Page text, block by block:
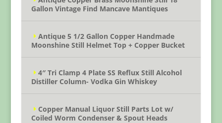
Gallon Vintage Find Mancave Mantiques
Antique 5 1/2 Gallon Copper Handmade
Moonshine Still Helmet Top + Copper Bucket
4″ Tri Clamp 4 Plate SS Reflux Still Alcohol
Distiller Column- Vodka Gin Whiskey
Copper Manual Liquor Still Parts Lot w/
Coiled Worm Condenser & Spout Heads